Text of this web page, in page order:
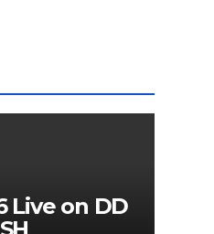
Live on DD